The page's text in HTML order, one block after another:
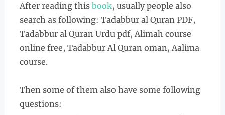
After reading this book, usually people also
search as following: Tadabbur al Quran PDF,
Tadabbur al Quran Urdu pdf, Alimah course
online free, Tadabbur Al Quran oman, Aalima
course.
Then some of them also have some following
questions: